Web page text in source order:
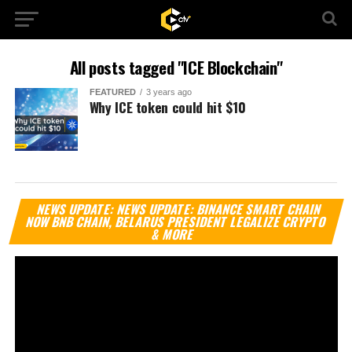
All posts tagged "ICE Blockchain"
FEATURED 3 years ago
Why ICE token could hit $10
NEWS UPDATE: NEWS UPDATE: BINANCE SMART CHAIN
NOW BNB CHAIN, BELARUS PRESIDENT LEGALIZE CRYPTO
& MORE